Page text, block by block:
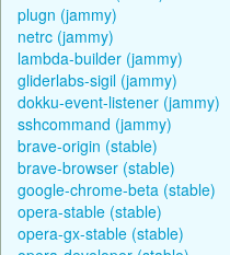
plugn (jammy)
netrc (jammy)
lambda-builder (jammy)
gliderlabs-sigil (jammy)
dokku-event-listener (jammy)
sshcommand (jammy)
brave-origin (stable)
brave-browser (stable)
google-chrome-beta (stable)
opera-stable (stable)
opera-gx-stable (stable)